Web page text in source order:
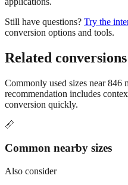
Still have questions? Try the
conversion options and tools.
Related conversions
Commonly used sizes near846
recommendation includes
conversion quickly.
📏
Common nearby sizes
Also consider